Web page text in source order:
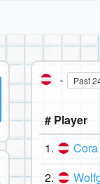
- Past
# Player
1.
2.